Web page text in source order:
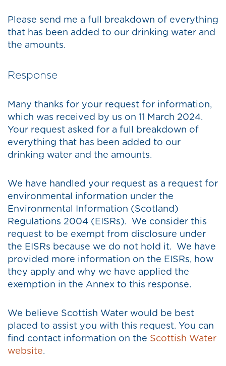
Please send me a full breakdown of everything
that has been added to our drinking water and
the amounts.
Response
Many thanks for your request for information,
which was received by us on 11 March 2024.
Your request asked for a full breakdown of
everything that has been added to our
drinking water and the amounts.
We have handled your request as a request for
environmental information under the
Environmental Information (Scotland)
Regulations 2004 (EISRs). We consider this
request to be exempt from disclosure under
the EISRs because we do not hold it. We have
provided more information on the EISRs, how
they apply and why we have applied the
exemption in the Annex to this response.
We believe Scottish Water would be best
placed to assist you with this request. You can
find contact information on the Scottish Water
website.